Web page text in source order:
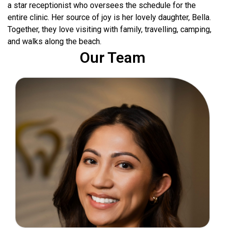
a star receptionist who oversees the schedule for the
entire clinic. Her source of joy is her lovely daughter, Bella.
Together, they love visiting with family, travelling, camping,
and walks along the beach.
Our Team